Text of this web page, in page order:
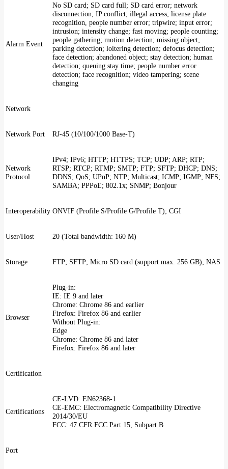
Alarm Event
No SD card; SD card full; SD card error; network
disconnection; IP conflict; illegal access; license plate
recognition, people number error; tripwire; input error;
intrusion; intensity change; fast moving; people counting;
people gathering; motion detection; missing object;
parking detection; loitering detection; defocus detection;
face detection; abandoned object; stay detection; human
detection; queuing stay time; people number error
detection; face recognition; video tampering; scene
changing
Network
Network Port RJ-45 (10/100/1000 Base-T)
Network
Protocol
IPv4; IPv6; HTTP; HTTPS; TCP; UDP; ARP; RTP;
RTSP; RTCP; RTMP; SMTP; FTP; SFTP; DHCP; DNS;
DDNS; QoS; UPnP; NTP; Multicast; ICMP; IGMP; NFS;
SAMBA; PPPoE; 802.1x; SNMP; Bonjour
Interoperability ONVIF (Profile S/Profile G/Profile T); CGI
User/Host 20 (Total bandwidth: 160 M)
Storage FTP; SFTP; Micro SD card (support max. 256 GB); NAS
Browser
Plug-in:
IE: IE 9 and later
Chrome: Chrome 86 and earlier
Firefox: Firefox 86 and earlier
Without Plug-in:
Edge
Chrome: Chrome 86 and later
Firefox: Firefox 86 and later
Certification
Certifications
CE-LVD: EN62368-1
CE-EMC: Electromagnetic Compatibility Directive
2014/30/EU
FCC: 47 CFR FCC Part 15, Subpart B
Port